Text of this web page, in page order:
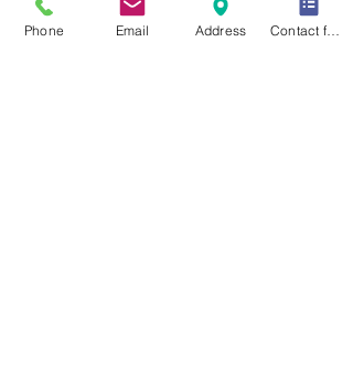
TWO BEDROOM
Phone Email Address Contact form